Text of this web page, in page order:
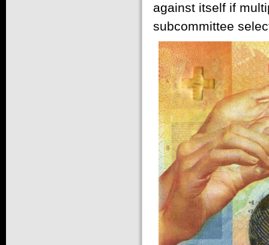
against itself if
subcommittee